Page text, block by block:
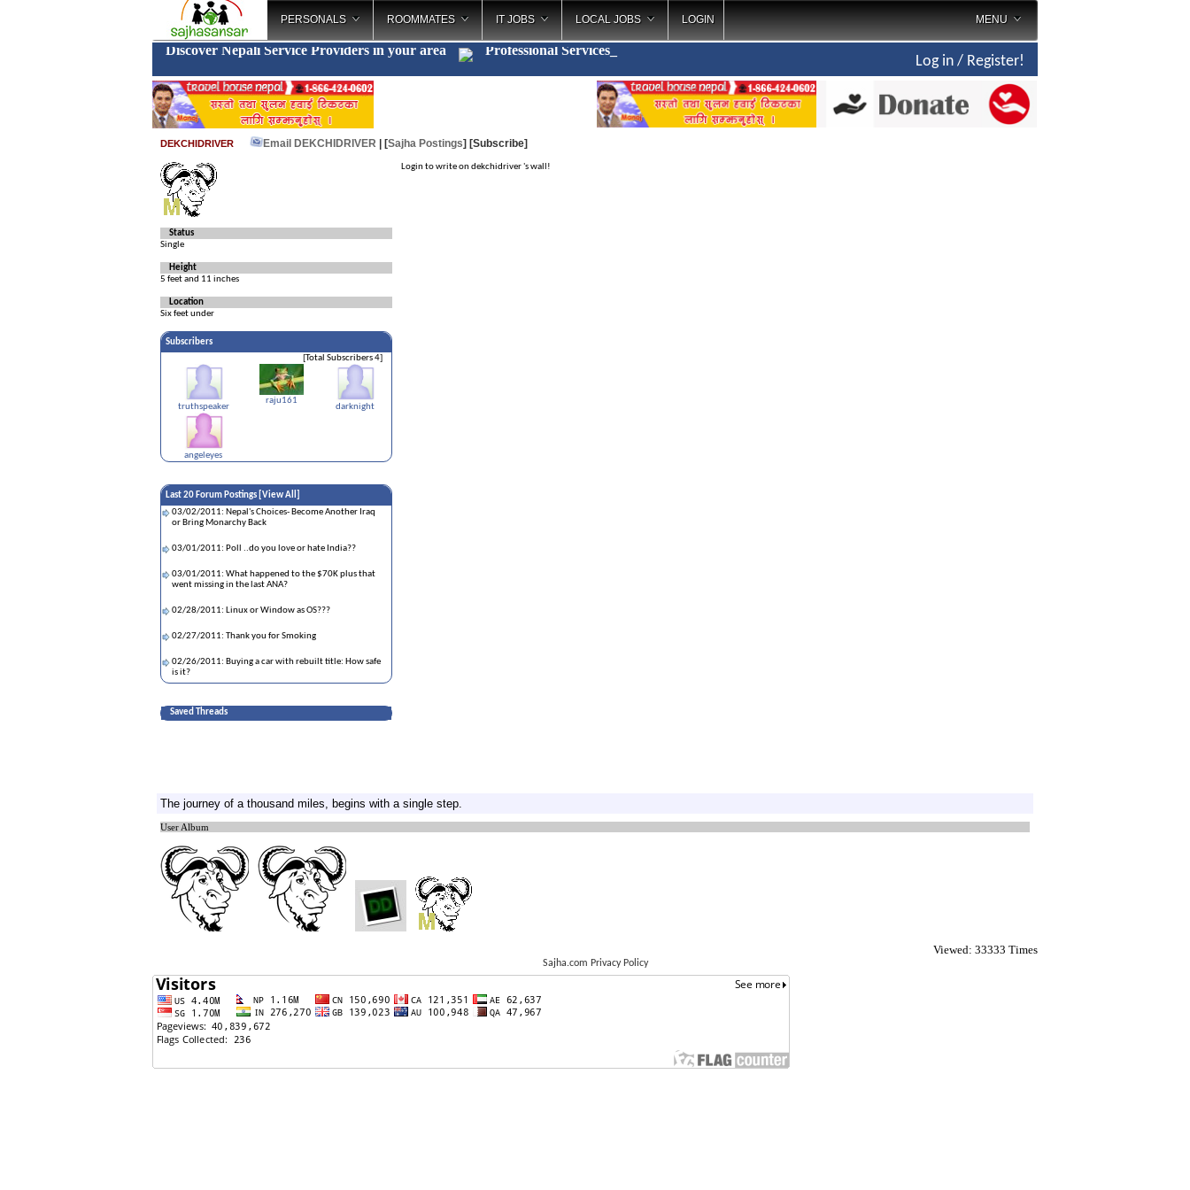
PERSONALS ROOMMATES IT JOBS LOCAL JOBS LOGIN MENU
Discover Nepali Service Providers in your area Professional Services
Log in / Register!
DEKCHIDRIVER Email DEKCHIDRIVER | [Sajha Postings] [Subscribe]
Status
Single
Height
5 feet and 11 inches
Location
Six feet under
Subscribers
[Total Subscribers 4]
truthspeaker
raju161
darknight
angeleyes
Last 20 Forum Postings [ View All
03/02/2011: Nepal's Choices- Become Another Iraq
or Bring Monarchy Back
03/01/2011: Poll ..do you love or hate India??
03/01/2011: What happened to the $70K plus that
went missing in the last ANA?
02/28/2011: Linux or Window as OS???
02/27/2011: Thank you for Smoking
02/26/2011: Buying a car with rebuilt title: How safe
is it?
singing nepali song PART 2 !!!
02/20/2011: Bryan Adams Singing Nepali Song !!
02/17/2011: G and Z
02/15/2011: Nikon D3000
02/15/2011: Quibids.com/Any one Tried this?
02/10/2011: 5 Best positions to get pregnant fast
02/08/2011: Sonali Bendre goes panty less!
01/28/2011: Car won't Start!!
Saved Threads
Login to write on dekchidriver 's wall!
The journey of a thousand miles, begins with a single step.
User Album
Viewed: 33333 Times
Sajha.com Privacy Policy